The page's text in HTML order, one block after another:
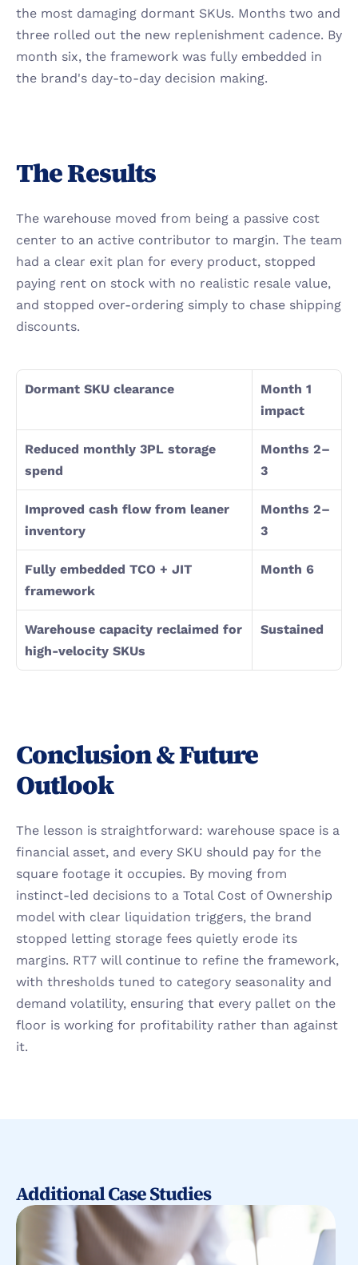
the most damaging dormant SKUs. Months two and
three rolled out the new replenishment cadence. By
month six, the framework was fully embedded in
the brand's day-to-day decision making.
The Results
The warehouse moved from being a passive cost
center to an active contributor to margin. The team
had a clear exit plan for every product, stopped
paying rent on stock with no realistic resale value,
and stopped over-ordering simply to chase shipping
discounts.
Dormant SKU clearance
Month 1
impact
Reduced monthly 3PL storage
spend
Months 2–
3
Improved cash flow from leaner
inventory
Months 2–
3
Fully embedded TCO + JIT
framework
Month 6
Warehouse capacity reclaimed for
high-velocity SKUs
Sustained
Conclusion & Future
Outlook
The lesson is straightforward: warehouse space is a
financial asset, and every SKU should pay for the
square footage it occupies. By moving from
instinct-led decisions to a Total Cost of Ownership
model with clear liquidation triggers, the brand
stopped letting storage fees quietly erode its
margins. RT7 will continue to refine the framework,
with thresholds tuned to category seasonality and
demand volatility, ensuring that every pallet on the
floor is working for profitability rather than against
it.
Additional Case Studies